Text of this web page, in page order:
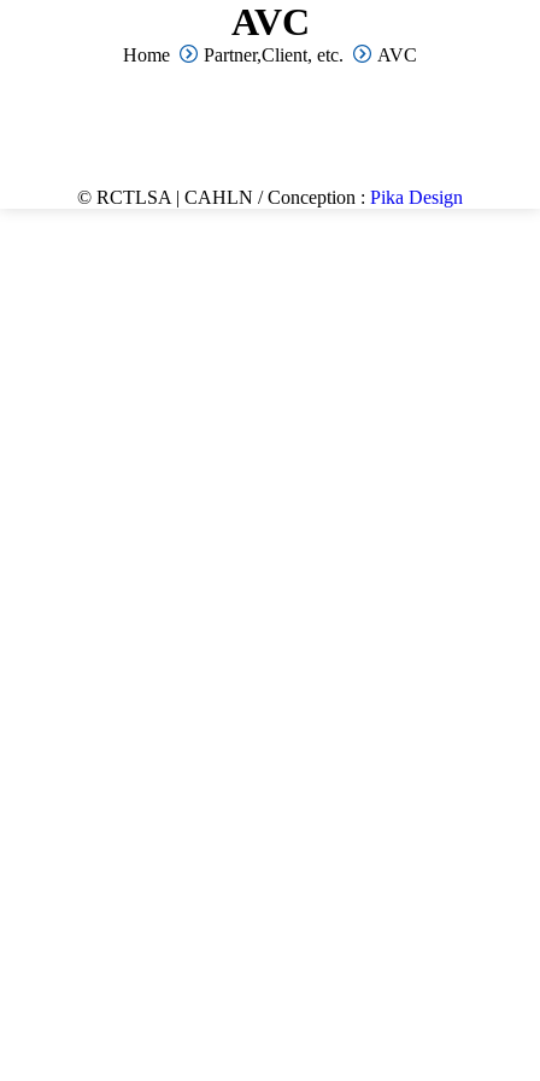
AVC
You are here:
Home Partner,Client, etc. AVC
© RCTLSA | CAHLN / Conception : Pika Design